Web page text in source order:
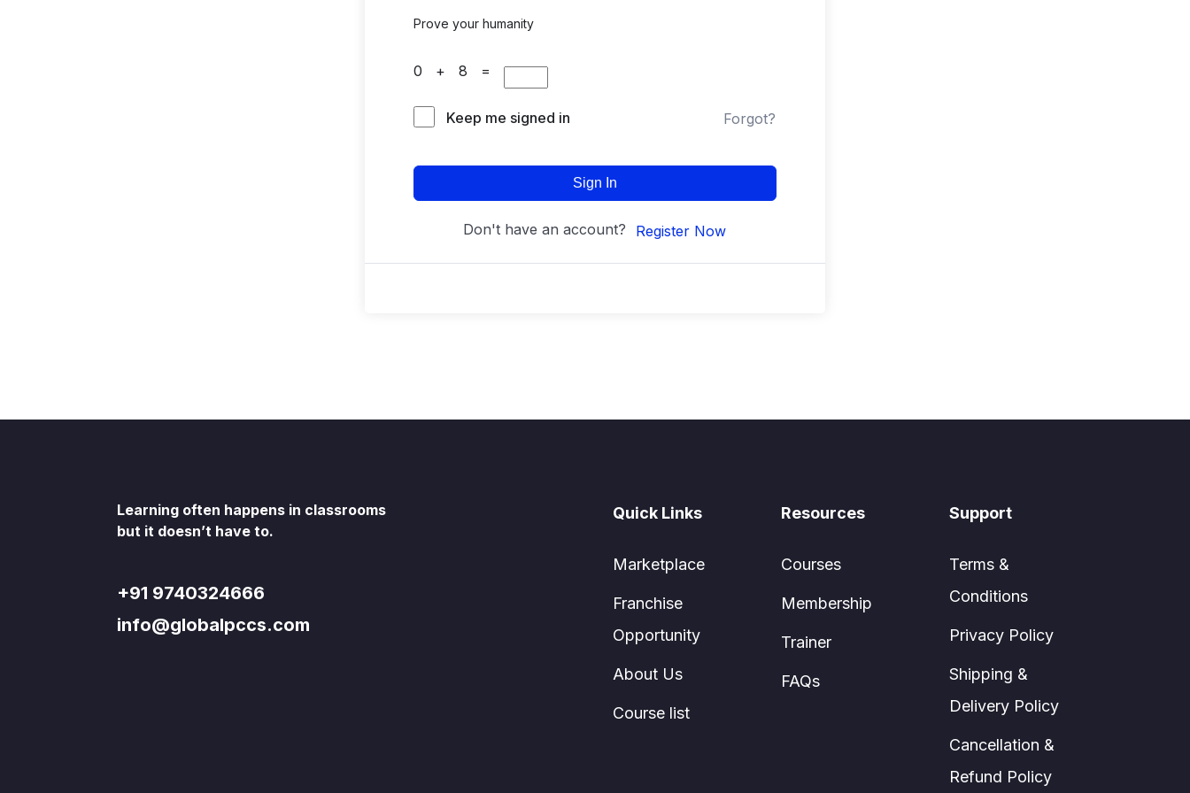
Prove your humanity
0 + 8 =
Keep me signed in Forgot?
Sign In
Don't have an account? Register Now
Learning often happens in classrooms
but it doesn’t have to.
+91 9740324666
info@globalpccs.com
Quick Links
Marketplace
Franchise
Opportunity
About Us
Course list
Resources
Courses
Membership
Trainer
FAQs
Support
Terms &
Conditions
Privacy Policy
Shipping &
Delivery Policy
Cancellation &
Refund Policy